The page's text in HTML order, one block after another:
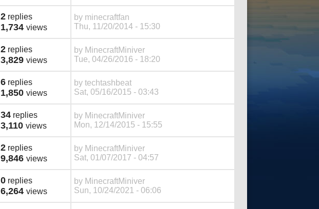
2 replies
1,734 views
by minecraftfan
Thu, 11/20/2014 - 15:30
2 replies
3,829 views
by MinecraftMiniver
Tue, 04/26/2016 - 18:20
6 replies
1,850 views
by techtashbeat
Sat, 05/16/2015 - 03:43
34 replies
3,110 views
by MinecraftMiniver
Mon, 12/14/2015 - 15:55
2 replies
9,846 views
by MinecraftMiniver
Sat, 01/07/2017 - 04:57
0 replies
6,264 views
by MinecraftMiniver
Sun, 10/24/2021 - 06:06